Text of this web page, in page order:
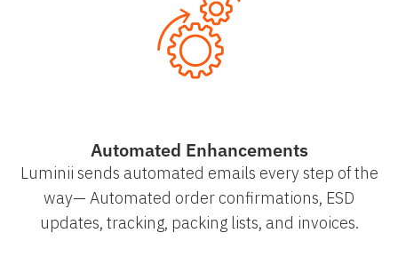
Automated Enhancements
Luminii sends automated emails every step of the
way— Automated order confirmations, ESD
updates, tracking, packing lists, and invoices.